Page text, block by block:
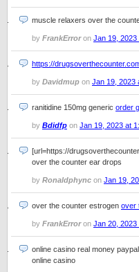
muscle relaxers over the
by FrankErroron Jan 19, 2023
https://
by Davidmup on Jan 19, 2023
ranitidine 150mg generic order
by Bdidfp on Jan 19, 2023 at
[url=https://
over the counter ear drops
by Ronaldphync on Jan 19,
over the counter estrogen over
by FrankErroron Jan 20, 2023
online casino real money paypal
online casino